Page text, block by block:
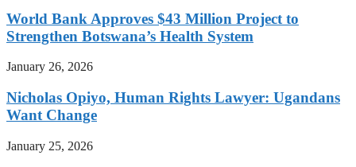
World Bank Approves $43 Million Project to
Strengthen Botswana’s Health System
January 26, 2026
Nicholas Opiyo, Human Rights Lawyer: Ugandans
Want Change
January 25, 2026